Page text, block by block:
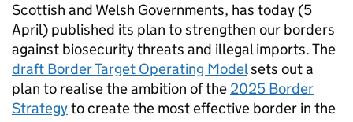
Scottish and Welsh Governments, has today (5
April) published its plan to strengthen our borders
against biosecurity threats and illegal imports. The
draft Border Target Operating Modelsets out a
plan to realise the ambition of the 2025 Border
Strategyto create the most effective border in the